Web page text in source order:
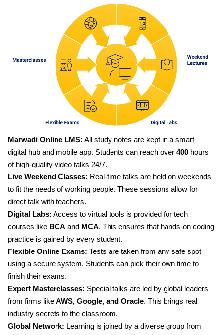
Marwadi Online LMS: All study notes are kept in a smart
digital hub and mobile app. Students can reach over 400 hours
of high-quality video talks 24/7.
Live Weekend Classes: Real-time talks are held on weekends
to fit the needs of working people. These sessions allow for
direct talk with teachers.
Digital Labs: Access to virtual tools is provided for tech
courses like BCA and MCA. This ensures that hands-on coding
practice is gained by every student.
Flexible Online Exams: Tests are taken from any safe spot
using a secure system. Students can pick their own time to
finish their exams.
Expert Masterclasses: Special talks are led by global leaders
from firms like AWS, Google, and Oracle. This brings real
industry secrets to the classroom.
Global Network: Learning is joined by a diverse group from